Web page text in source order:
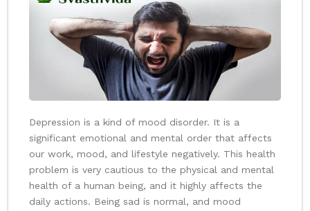
Depression is a kind of mood disorder. It is a
significant emotional and mental order that affects
our work, mood, and lifestyle negatively. This health
problem is very cautious to the physical and mental
health of a human being, and it highly affects the
daily actions. Being sad is normal, and mood